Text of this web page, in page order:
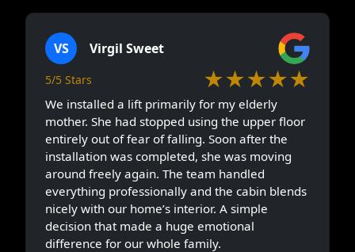
VS Virgil Sweet
5/5 Stars ★★★★★
We installed a lift primarily for my elderly
mother. She had stopped using the upper floor
entirely out of fear of falling. Soon after the
installation was completed, she was moving
around freely again. The team handled
everything professionally and the cabin blends
nicely with our home’s interior. A simple
decision that made a huge emotional
difference for our whole family.